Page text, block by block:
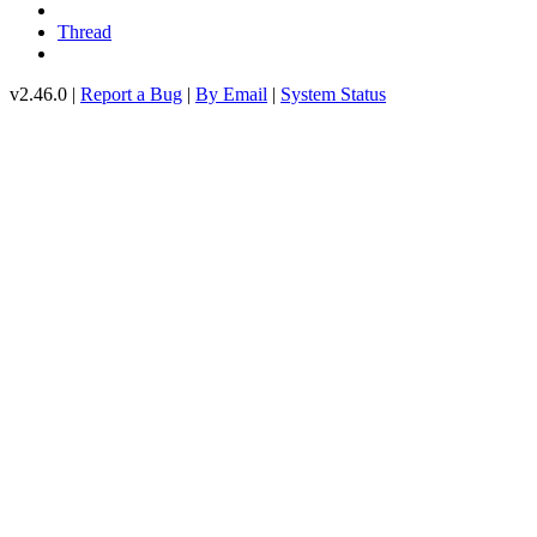
Thread
v2.46.0 | Report a Bug | By Email | System Status